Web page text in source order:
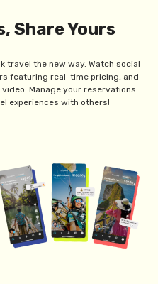
Share Yours
travel the new way. Watch social
featuring real-time pricing, and
Manage your reservations
experiences with others!